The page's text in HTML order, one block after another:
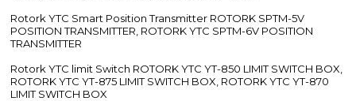
Rotork YTC Smart Position Transmitter ROTORK SPTM-5V
POSITION TRANSMITTER, ROTORK YTC SPTM-6V POSITION
TRANSMITTER
Rotork YTC limit Switch ROTORK YTC YT-850 LIMIT SWITCH BOX,
ROTORK YTC YT-875 LIMIT SWITCH BOX, ROTORK YTC YT-870
LIMIT SWITCH BOX